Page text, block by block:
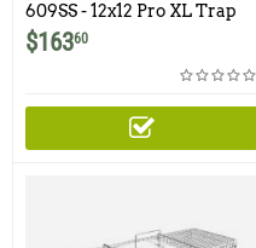
609SS - 12x12 Pro XL Trap
with One Trap Door and
Easy Release Rear Access
$16360